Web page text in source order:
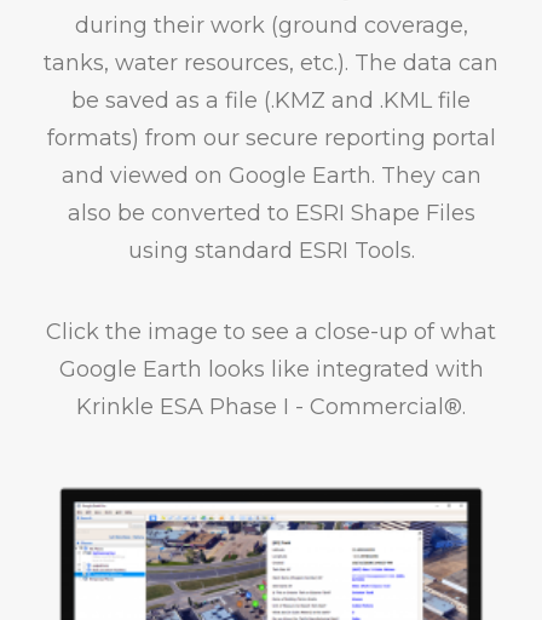
during their work (ground coverage,
tanks, water resources, etc.). The data can
be saved as a file (.KMZ and .KML file
formats) from our secure reporting portal
and viewed on Google Earth. They can
also be converted to ESRI Shape Files
using standard ESRI Tools.
Click the image to see a close-up of what
Google Earth looks like integrated with
Krinkle ESA Phase I - Commercial®.